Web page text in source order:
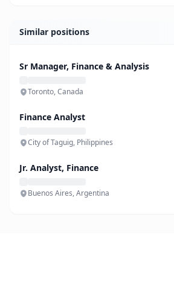
Similar positions
Sr Manager, Finance & Analysis
Toronto, Canada
Finance Analyst
City of Taguig, Philippines
Jr. Analyst, Finance
Buenos Aires, Argentina